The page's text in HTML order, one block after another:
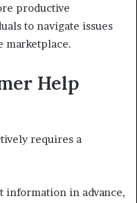
productive
to navigate issues
marketplace.
Help
requires a
information in advance,